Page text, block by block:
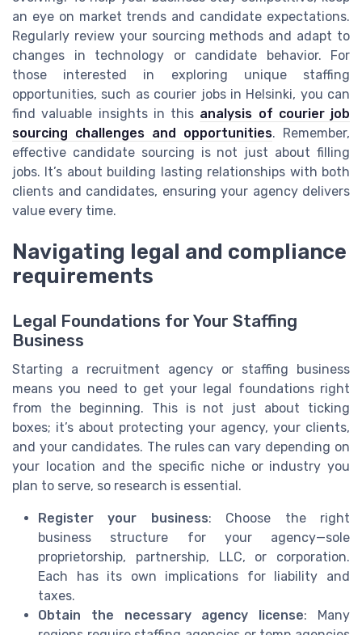
an eye on market trends and candidate expectations.
Regularly review your sourcing methods and adapt to
changes in technology or candidate behavior. For
those interested in exploring unique staffing
opportunities, such as courier jobs in Helsinki, you can
find valuable insights in this analysis of courier job
sourcing challenges and opportunities. Remember,
effective candidate sourcing is not just about filling
jobs. It’s about building lasting relationships with both
clients and candidates, ensuring your agency delivers
value every time.
Navigating legal and compliance
requirements
Legal Foundations for Your Staffing
Business
Starting a recruitment agency or staffing business
means you need to get your legal foundations right
from the beginning. This is not just about ticking
boxes; it’s about protecting your agency, your clients,
and your candidates. The rules can vary depending on
your location and the specific niche or industry you
plan to serve, so research is essential.
Register your business: Choose the right
business structure for your agency—sole
proprietorship, partnership, LLC, or corporation.
Each has its own implications for liability and
taxes.
Obtain the necessary agency license: Many